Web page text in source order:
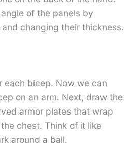
of the panels by
changing their thickness.
each bicep. Now we can
on an arm. Next, draw the
armor plates that wrap
chest. Think of it like
around a ball.